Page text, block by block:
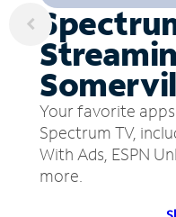
Your favorite
Spectrum TV,
With Ads, ESPN
more.